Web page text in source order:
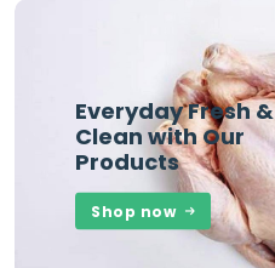
Everyday Fresh &
Clean with Our
Products
Shop now